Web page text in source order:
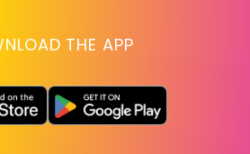
THE APP